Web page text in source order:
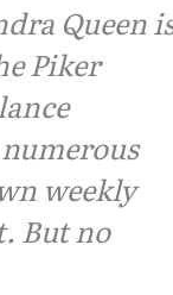
Queen
Piker
weekly
But no